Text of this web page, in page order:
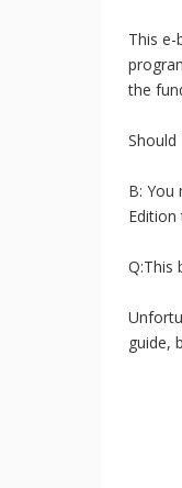
This
the
B: You
Q:This
guide,